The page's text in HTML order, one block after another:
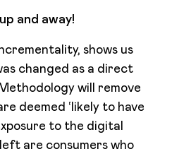
and away!
shows us
changed as a direct
will remove
deemed ‘likely to have
to the digital
are consumers who